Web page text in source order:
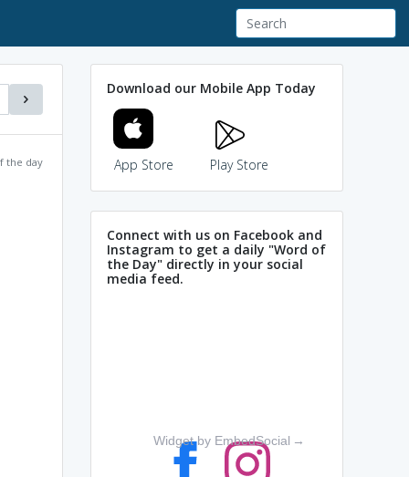
the day
Download our Mobile App Today
App Store Play Store
Connect with us on Facebook and
Instagram to get a daily "Word of
the Day" directly in your social
media feed.
Widget by EmbedSocial →